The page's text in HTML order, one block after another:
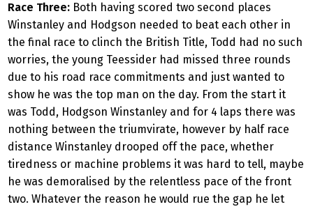
Race Three: Both having scored two second places
Winstanley and Hodgson needed to beat each other in
the final race to clinch the British Title, Todd had no such
worries, the young Teessider had missed three rounds
due to his road race commitments and just wanted to
show he was the top man on the day. From the start it
was Todd, Hodgson Winstanley and for 4 laps there was
nothing between the triumvirate, however by half race
distance Winstanley drooped off the pace, whether
tiredness or machine problems it was hard to tell, maybe
he was demoralised by the relentless pace of the front
two. Whatever the reason he would rue the gap he let